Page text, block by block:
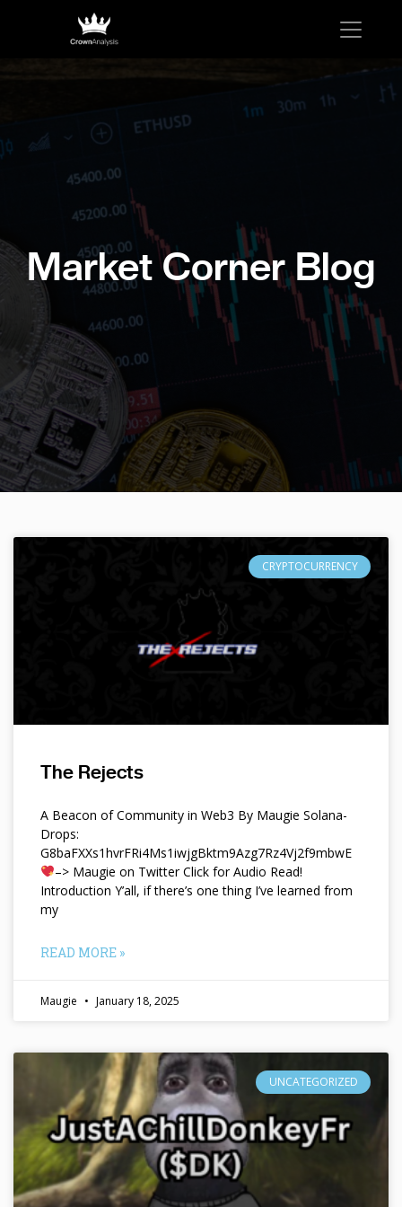
Market Corner Blog
CRYPTOCURRENCY
The Rejects
A Beacon of Community in Web3 By Maugie Solana-
Drops:
G8baFXXs1hvrFRi4Ms1iwjgBktm9Azg7Rz4Vj2f9mbwE
–> Maugie on Twitter Click for Audio Read!
Introduction Y’all, if there’s one thing I’ve learned from
my
READ MORE »
Maugie January 18, 2025
UNCATEGORIZED